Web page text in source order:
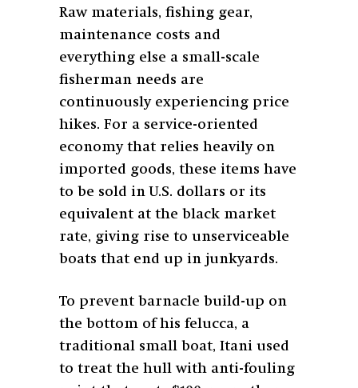
Raw materials, fishing gear,
maintenance costs and
everything else a small-scale
fisherman needs are
continuously experiencing price
hikes. For a service-oriented
economy that relies heavily on
imported goods, these items have
to be sold in U.S. dollars or its
equivalent at the black market
rate, giving rise to unserviceable
boats that end up in junkyards.
To prevent barnacle build-up on
the bottom of his felucca, a
traditional small boat, Itani used
to treat the hull with anti-fouling